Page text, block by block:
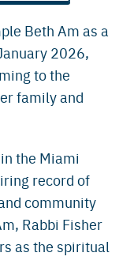
Beth Am as a
2026,
to the
family and
the Miami
record of
community
Rabbi Fisher
as the spiritual